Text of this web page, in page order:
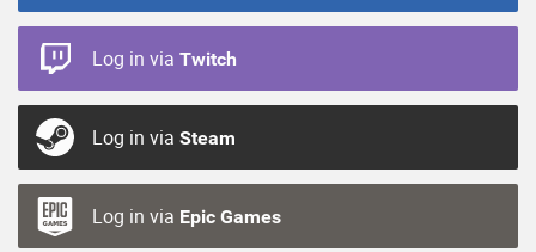
Log in via Twitch
Log in via Steam
Log in via Epic Games